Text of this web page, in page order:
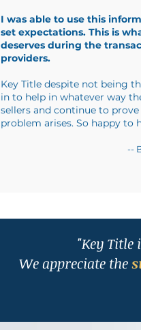
I was able to use this
set expectations. This is
deserves during the
providers.
Key Title despite not being
in to help in whatever way
sellers and continue to
problem arises. So happy to
--
"Key Title
We appreciate the